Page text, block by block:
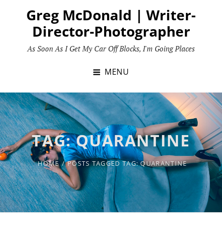
Greg McDonald | Writer-
Director-Photographer
As Soon As I Get My Car Off Blocks, I'm Going Places
MENU
TAG:QUARANTINE
HOME / POSTS TAGGEDTAG:QUARANTINE